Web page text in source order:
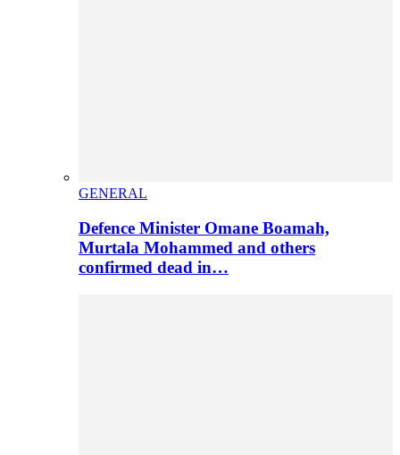
GENERAL
Defence Minister Omane Boamah,
Murtala Mohammed and others
confirmed dead in…